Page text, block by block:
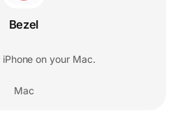
Bezel
on your Mac.
Mac